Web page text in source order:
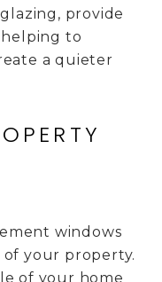
provide
to
a quieter
windows
your property.
of your home